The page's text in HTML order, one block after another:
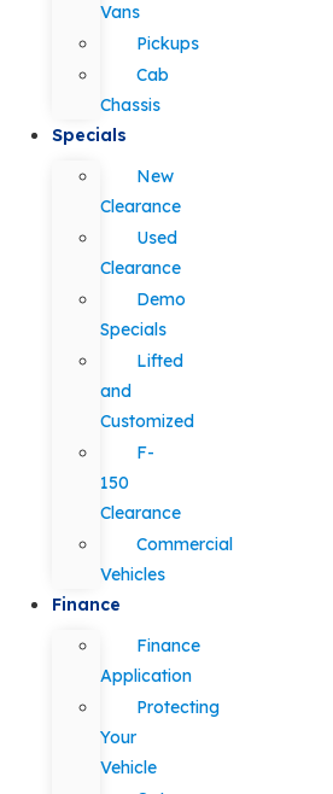
Vans
Pickups
Cab
Chassis
Specials
New
Clearance
Used
Clearance
Demo
Specials
Lifted
and
Customized
F-
150
Clearance
Commercial
Vehicles
Finance
Finance
Application
Protecting
Your
Vehicle